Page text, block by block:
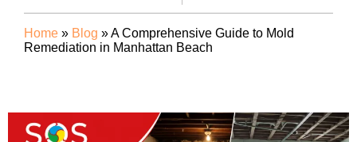
Home » Blog »A Comprehensive Guide to Mold
Remediation in Manhattan Beach